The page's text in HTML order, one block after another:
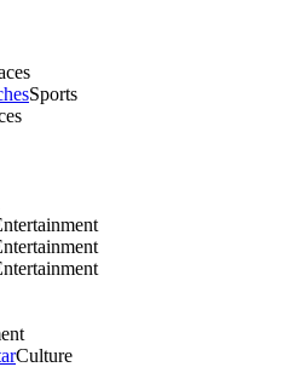
Sports
Culture